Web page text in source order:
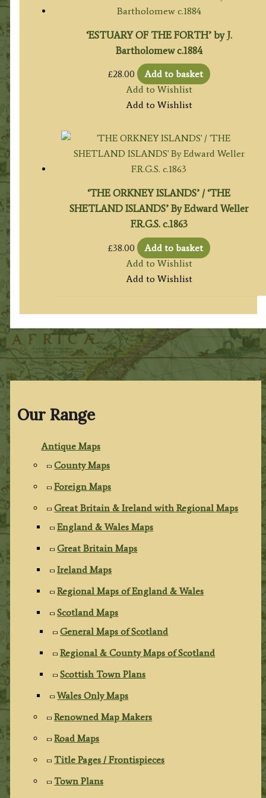
Our Range
Antique Maps
County Maps
Foreign Maps
Great Britain & Ireland with Regional Maps
England & Wales Maps
Great Britain Maps
Ireland Maps
Regional Maps of England & Wales
Scotland Maps
General Maps of Scotland
Regional & County Maps of Scotland
Scottish Town Plans
Wales Only Maps
Renowned Map Makers
Road Maps
Title Pages / Frontispieces
Town Plans
‘ESTUARY OF THE FORTH’ by J.
Bartholomew c.1884
£28.00
Add to basket
Add to Wishlist
Add to Wishlist
‘THE ORKNEY ISLANDS’ / ‘THE
SHETLAND ISLANDS’ By Edward Weller
F.R.G.S. c.1863
£38.00
Add to basket
Add to Wishlist
Add to Wishlist